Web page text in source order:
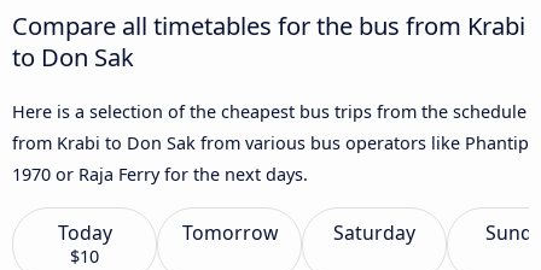
Compare all timetables for the bus from Krabi
to Don Sak
Here is a selection of the cheapest bus trips from the schedule
from Krabi to Don Sak from various bus operators like Phantip
1970 or Raja Ferry for the next days.
Today
$10
Tomorrow Saturday